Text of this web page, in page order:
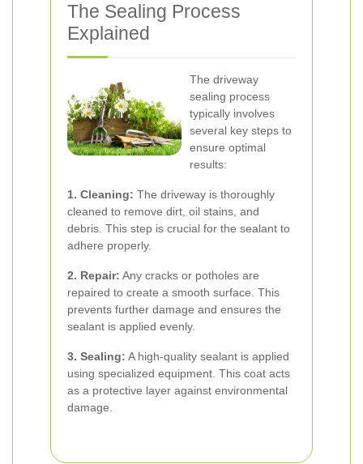
The Sealing Process
Explained
The driveway
sealing process
typically involves
several key steps to
ensure optimal
results:
1. Cleaning: The driveway is thoroughly
cleaned to remove dirt, oil stains, and
debris. This step is crucial for the sealant to
adhere properly.
2. Repair: Any cracks or potholes are
repaired to create a smooth surface. This
prevents further damage and ensures the
sealant is applied evenly.
3. Sealing: A high-quality sealant is applied
using specialized equipment. This coat acts
as a protective layer against environmental
damage.